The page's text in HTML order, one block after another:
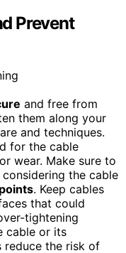
Prevent
and free from
them along your
and techniques.
for the cable
wear. Make sure to
considering the cable
. Keep cables
that could
tightening
cable or its
reduce the risk of